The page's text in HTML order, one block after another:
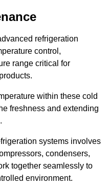
refrigeration
control,
range critical for
within these cold
freshness and extending
systems involves
condensers,
together seamlessly to
environment.